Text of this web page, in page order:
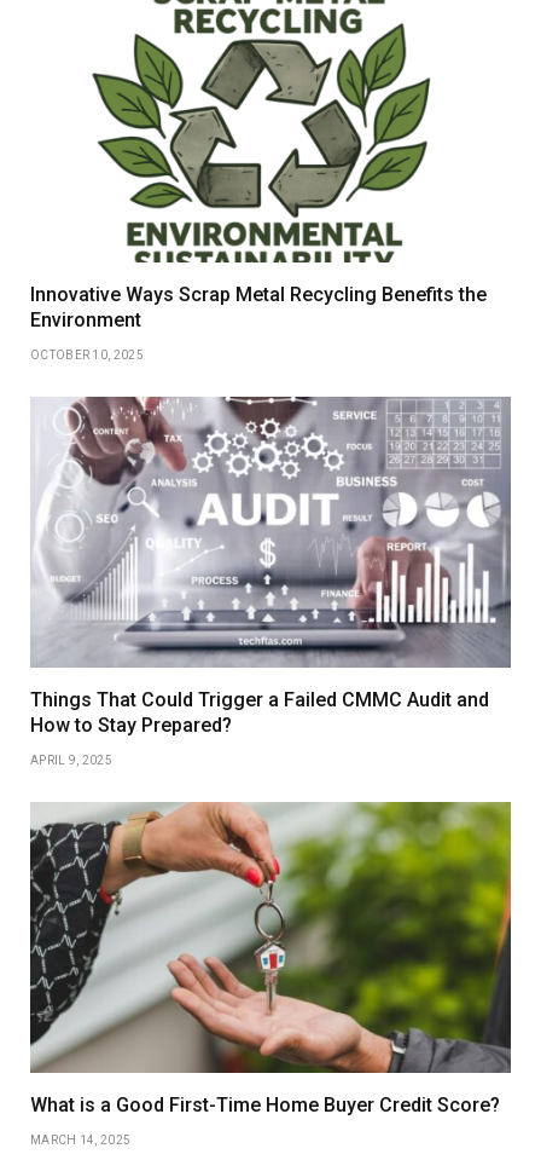
Innovative Ways Scrap Metal Recycling Benefits the
Environment
OCTOBER 10, 2025
Things That Could Trigger a Failed CMMC Audit and
How to Stay Prepared?
APRIL 9, 2025
What is a Good First-Time Home Buyer Credit Score?
MARCH 14, 2025